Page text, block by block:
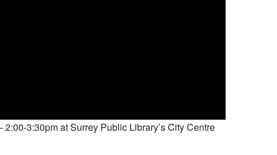
3:30pm at Surrey Public Library’s City Centre